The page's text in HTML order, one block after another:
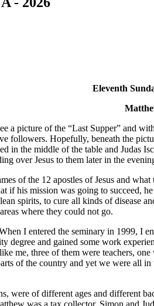
Eleventh
a picture of the “Last Supper” and
followers. Hopefully, beneath the
in the middle of the table and Judas
over Jesus to them later in the
of the 12 apostles of Jesus and
if his mission was going to succeed,
spirits, to cure all kinds of disease
where they could not go.
I entered the seminary in 1999, I
degree and gained some work
me, three of them were teachers, one
of the country and yet we were all in
were of different ages and different
was a tax collector, Simon and